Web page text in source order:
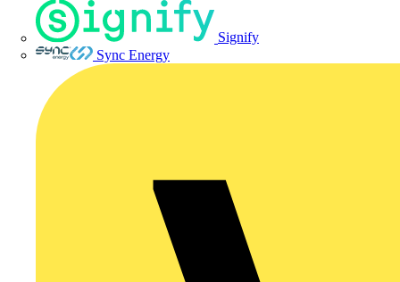
Signify
Sync Energy